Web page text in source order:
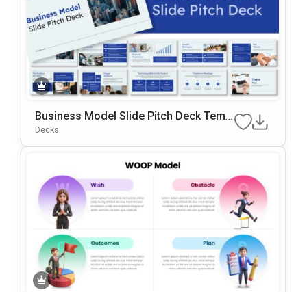
Business Model Slide Pitch Deck Templ
Ate For PowerPoint & Google Slides
Decks